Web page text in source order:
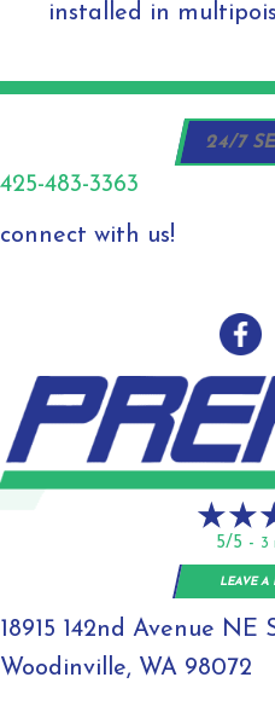
installed in
24/7
425-483-3363
connect with us!
5/5 - 3
LEAVE A
18915 142nd Avenue NE
Woodinville, WA 98072